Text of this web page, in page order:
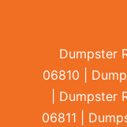
Dumpster
06810 |
| Dumpster
06811 |